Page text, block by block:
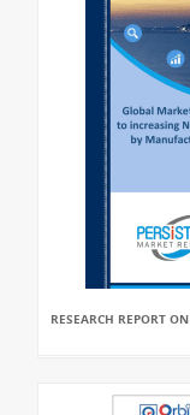
RESEARCH REPORT